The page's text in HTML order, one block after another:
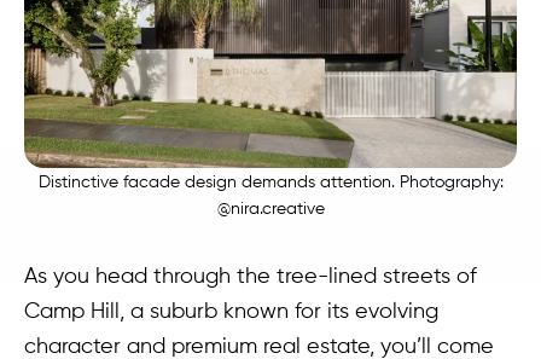
Distinctive facade design demands attention. Photography:
@nira.creative
As you head through the tree-lined streets of
Camp Hill, a suburb known for its evolving
character and premium real estate, you’ll come